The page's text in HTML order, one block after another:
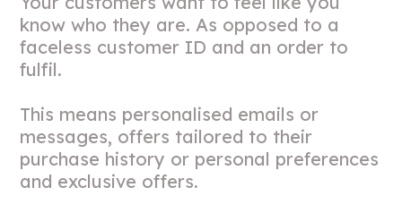
know who they are. As opposed to a
faceless customer ID and an order to
fulfil.
This means personalised emails or
messages, offers tailored to their
purchase history or personal preferences
and exclusive offers.